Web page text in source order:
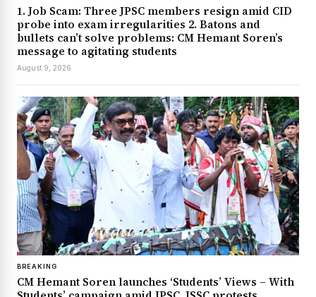
1. Job Scam: Three JPSC members resign amid CID
probe into exam irregularities 2. Batons and
bullets can’t solve problems: CM Hemant Soren’s
message to agitating students
August 9, 2026
BREAKING
CM Hemant Soren launches ‘Students’ Views – With